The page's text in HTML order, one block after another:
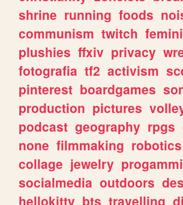
shrine running foods
communism twitch
plushies ffxiv privacy
fotografia tf2 activism
pinterest boardgames
production pictures
podcast geography rpgs
none filmmaking robotics
collage jewelry
socialmedia outdoors
hellokitty bts travelling